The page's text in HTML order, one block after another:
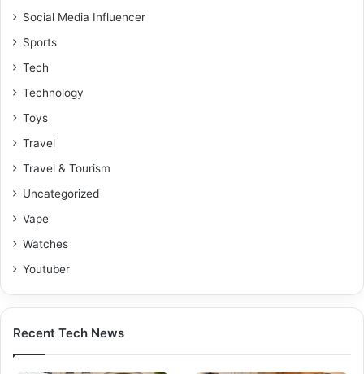
Social Media Influencer
Sports
Tech
Technology
Toys
Travel
Travel & Tourism
Uncategorized
Vape
Watches
Youtuber
Recent Tech News